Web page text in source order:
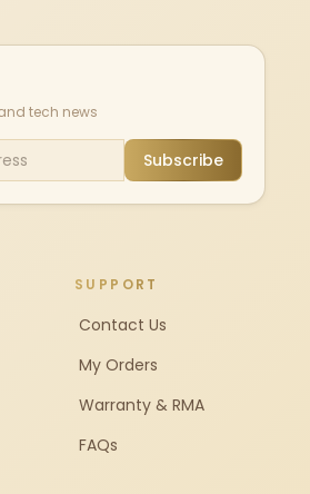
tech news
Subscribe
SUPPORT
Contact Us
My Orders
Warranty & RMA
FAQs